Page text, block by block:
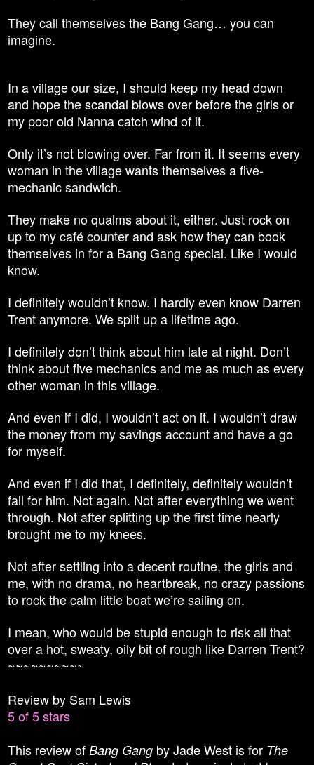
They call themselves the Bang Gang… you can
imagine.
In a village oursize, I should keep my head down
and hope the scandal blows over before the girls or
my poor old Nanna catch wind of it.
Only it’s not blowing over. Far from it. It seems every
woman in the village wants themselves a five-
mechanic sandwich.
They make no qualms about it, either. Just rock on
up to my café counter and ask how they can book
themselves in for a Bang Gang special. Like I would
know.
I definitely wouldn’t know. I hardly even know Darren
Trent anymore. We split up a lifetime ago.
I definitely don’t think about him late at night. Don’t
think about five mechanics and me as much as every
other woman in this village.
And even if I did, I wouldn’t act on it. I wouldn’t draw
the money from my savings account and have a go
for myself.
And even if I did that, I definitely, definitely wouldn’t
fall for him. Not again. Not after everything we went
through. Not after splitting up the first time nearly
brought me to my knees.
Not after settling into a decent routine, the girls and
me, with no drama, no heartbreak, no crazy passions
to rock the calm little boat we’re sailing on.
I mean, who would be stupid enough to risk all that
over a hot, sweaty, oily bit of rough like Darren Trent?
~~~~~~~~~~
Review by Sam Lewis
5 of 5 stars
This review of Bang Gang by Jade West is for The